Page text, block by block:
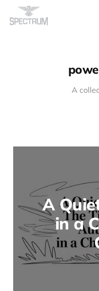
A
A
in a